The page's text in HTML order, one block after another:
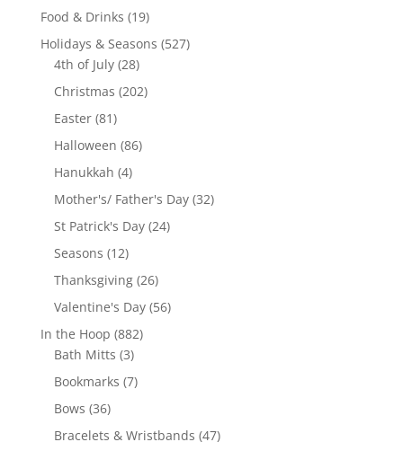
Food & Drinks 1919
products
Holidays & Seasons 527527
4th of July 2828
products
Christmas 202202
Easter 8181
products
Halloween 8686
Hanukkah 44
products
Mother's/ Father's Day 3232
St Patrick's Day 2424
Seasons 1212
products
Thanksgiving 2626
products
Valentine's Day 5656
In the Hoop 882882
Bath Mitts 33
products
Bookmarks 77
Bows 3636
products
Bracelets & Wristbands 4747